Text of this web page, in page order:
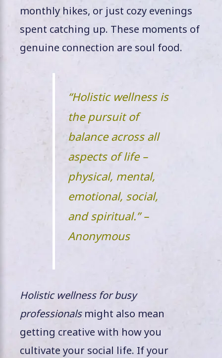
monthly hikes, or just cozy evenings
spent catching up. These moments of
genuine connection are soul food.
“Holistic wellness is
the pursuit of
balance across all
aspects of life –
physical, mental,
emotional, social,
and spiritual.” –
Anonymous
Holistic wellness for busy
professionals might also mean
getting creative with how you
cultivate your social life. If your